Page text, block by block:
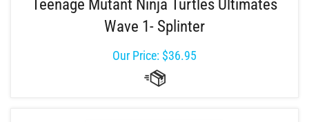
Teenage Mutant Ninja Turtles Ultimates
Wave 1- Splinter
Our Price: $36.95